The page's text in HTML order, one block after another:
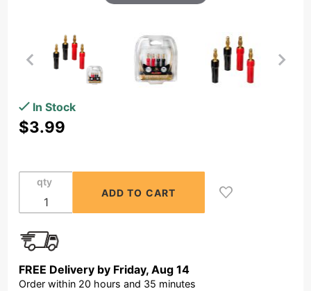
Purchase
Banana
Series for 1x
Speaker Pair
In Stock
$3.99
qty
FREE Delivery by Friday,Aug 14
Order within 20 hours and 35 minutes